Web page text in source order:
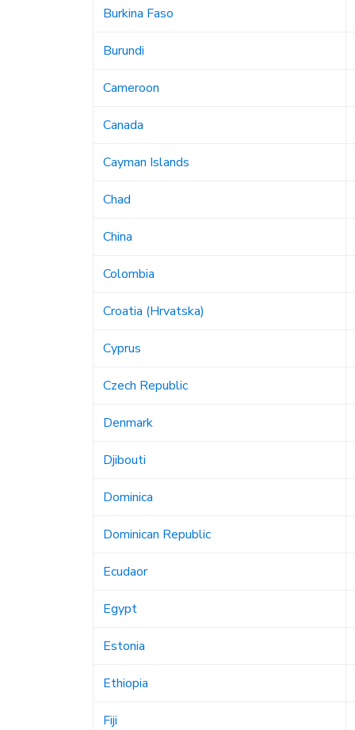
Burkina Faso
Burundi
Cameroon
Canada
Cayman Islands
Chad
China
Colombia
Croatia (Hrvatska)
Cyprus
Czech Republic
Denmark
Djibouti
Dominica
Dominican Republic
Ecudaor
Egypt
Estonia
Ethiopia
Fiji